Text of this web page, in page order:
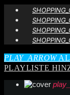
PLAY_ARROW
PLAYLISTE